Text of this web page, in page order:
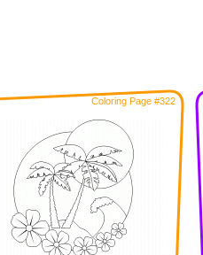
Coloring Page #322